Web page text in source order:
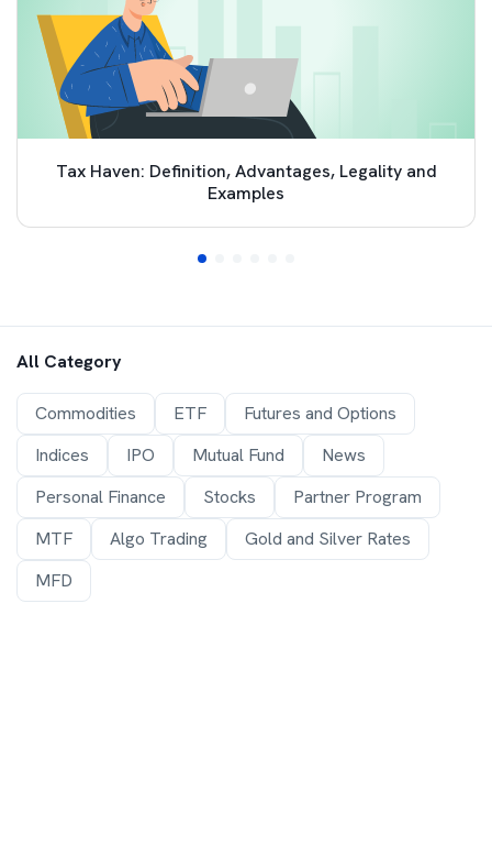
Tax Haven: Definition, Advantages, Legality and
Examples
All Category
Commodities ETF
Futures and Options
Indices
IPO Mutual Fund
News
Personal Finance
Stocks
Partner Program
MTF
Algo Trading
Gold and Silver Rates
MFD